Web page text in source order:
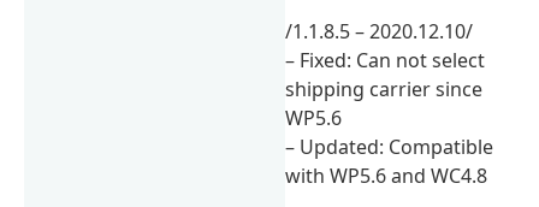
/1.1.8.5 – 2020.12.10/
– Fixed: Can not select
shipping carrier since
WP5.6
– Updated: Compatible
with WP5.6 and WC4.8